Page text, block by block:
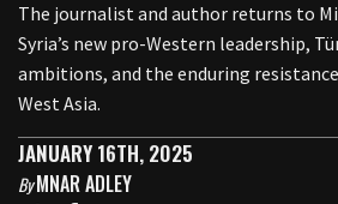
The journalist and author returns to
Syria’s new pro-Western leadership,
ambitions, and the enduring
West Asia.
JANUARY 16TH, 2025
ByMNAR ADLEY